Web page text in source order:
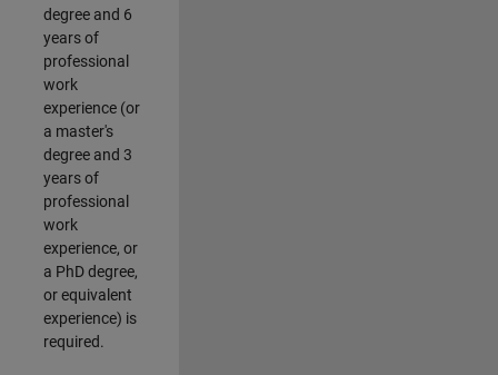
degree and 6
years of
professional
work
experience (or
a master's
degree and 3
years of
professional
work
experience, or
a PhD degree,
or equivalent
experience) is
required.